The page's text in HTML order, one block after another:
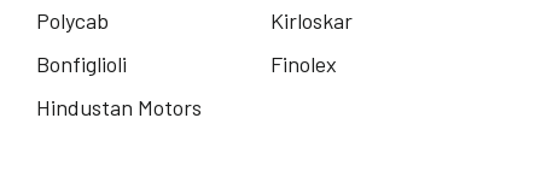
Polycab
Kirloskar
Bonfiglioli
Finolex
Hindustan Motors